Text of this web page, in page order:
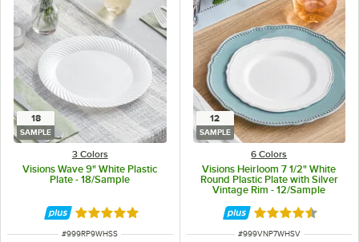
18
SAMPLE
3 Colors
Visions Wave 9" White Plastic
Plate - 18/Sample
Rated 4.8 out of 5 stars
ITEM NUMBER
#999RP9WHSS
12
SAMPLE
6 Colors
Visions Heirloom 7 1/2" White
Round Plastic Plate with Silver
Vintage Rim - 12/Sample
Rated 4.6 out of
ITEM NUMBER
#999VNP7WHSV